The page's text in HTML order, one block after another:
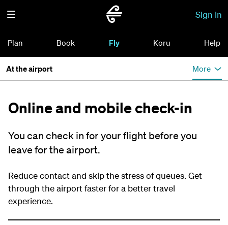
Sign in
Plan Book Fly Koru Help
At the airport More
Online and mobile check-in
You can check in for your flight before you
leave for the airport.
Reduce contact and skip the stress of queues. Get
through the airport faster for a better travel
experience.